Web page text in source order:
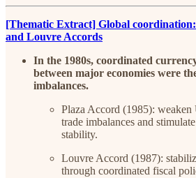
[Thematic Extract] Global
and Louvre Accords
In the 1980s, coordinated
between major economies were
imbalances.
Plaza Accord (1985):
trade imbalances and
stability.
Louvre Accord (1987):
through coordinated fiscal